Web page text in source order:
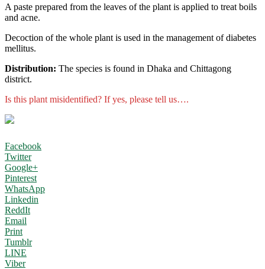
A paste prepared from the leaves of the plant is applied to treat boils
and acne.
Decoction of the whole plant is used in the management of diabetes
mellitus.
Distribution: The species is found in Dhaka and Chittagong
district.
Is this plant misidentified? If yes, please tell us….
Facebook
Twitter
Google+
Pinterest
WhatsApp
Linkedin
ReddIt
Email
Print
Tumblr
LINE
Viber